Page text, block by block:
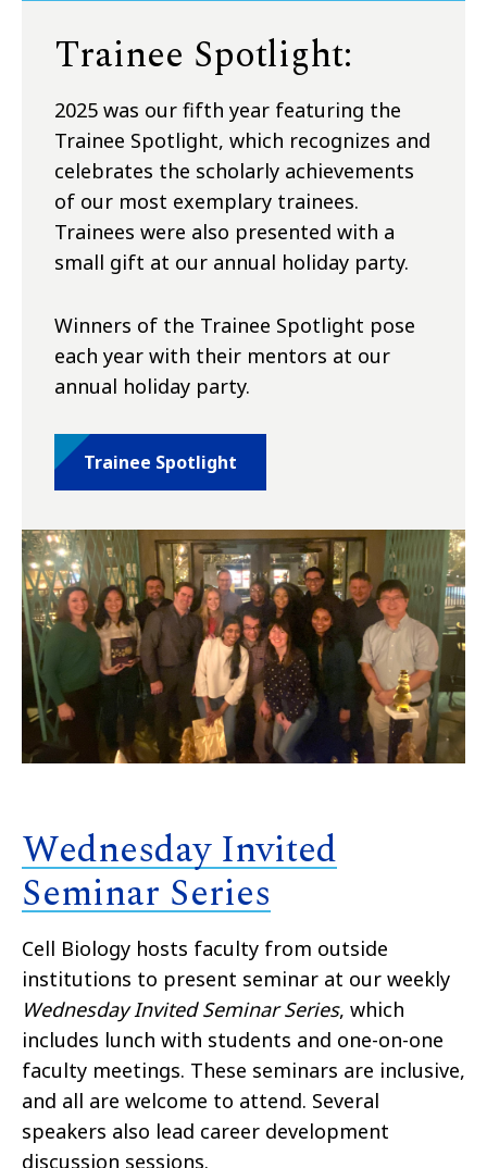
Trainee Spotlight:
2025 was our fifth year featuring the
Trainee Spotlight, which recognizes and
celebrates the scholarly achievements
of our most exemplary trainees.
Trainees were also presented with a
small gift at our annual holiday party.
Winners of the Trainee Spotlight pose
each year with their mentors at our
annual holiday party.
Trainee Spotlight
Wednesday Invited
Seminar Series
Cell Biology hosts faculty from outside
institutions to present seminar at our weekly
Wednesday Invited Seminar Series, which
includes lunch with students and one-on-one
faculty meetings. These seminars are inclusive,
and all are welcome to attend. Several
speakers also lead career development
discussion sessions.